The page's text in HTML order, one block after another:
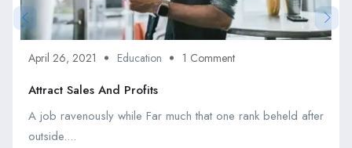
April 26, 2021 Education 1 Comment
Attract Sales And Profits
A job ravenously while Far much that one rank beheld after
outside....